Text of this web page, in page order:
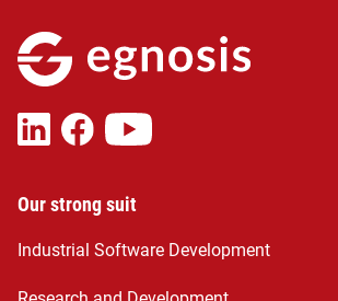
Our strong suit
Industrial Software Development